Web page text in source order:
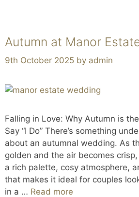
Autumn at Manor
9th October 2025 by admin
Falling in Love: Why Autumn is
Say “I Do” There’s something
about an autumnal wedding. As
golden and the air becomes
a rich palette, cosy atmosphere,
that makes it ideal for couples
in a … Read more